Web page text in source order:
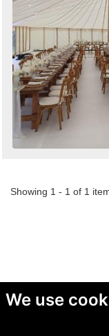
We use
Showing 1 - 1 of 1